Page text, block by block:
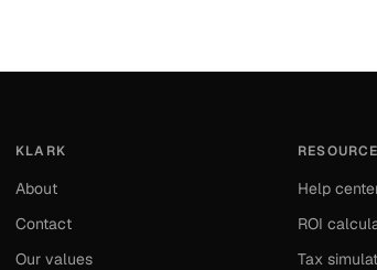
KLARK
About
Contact
Our values
Help
ROI
Tax